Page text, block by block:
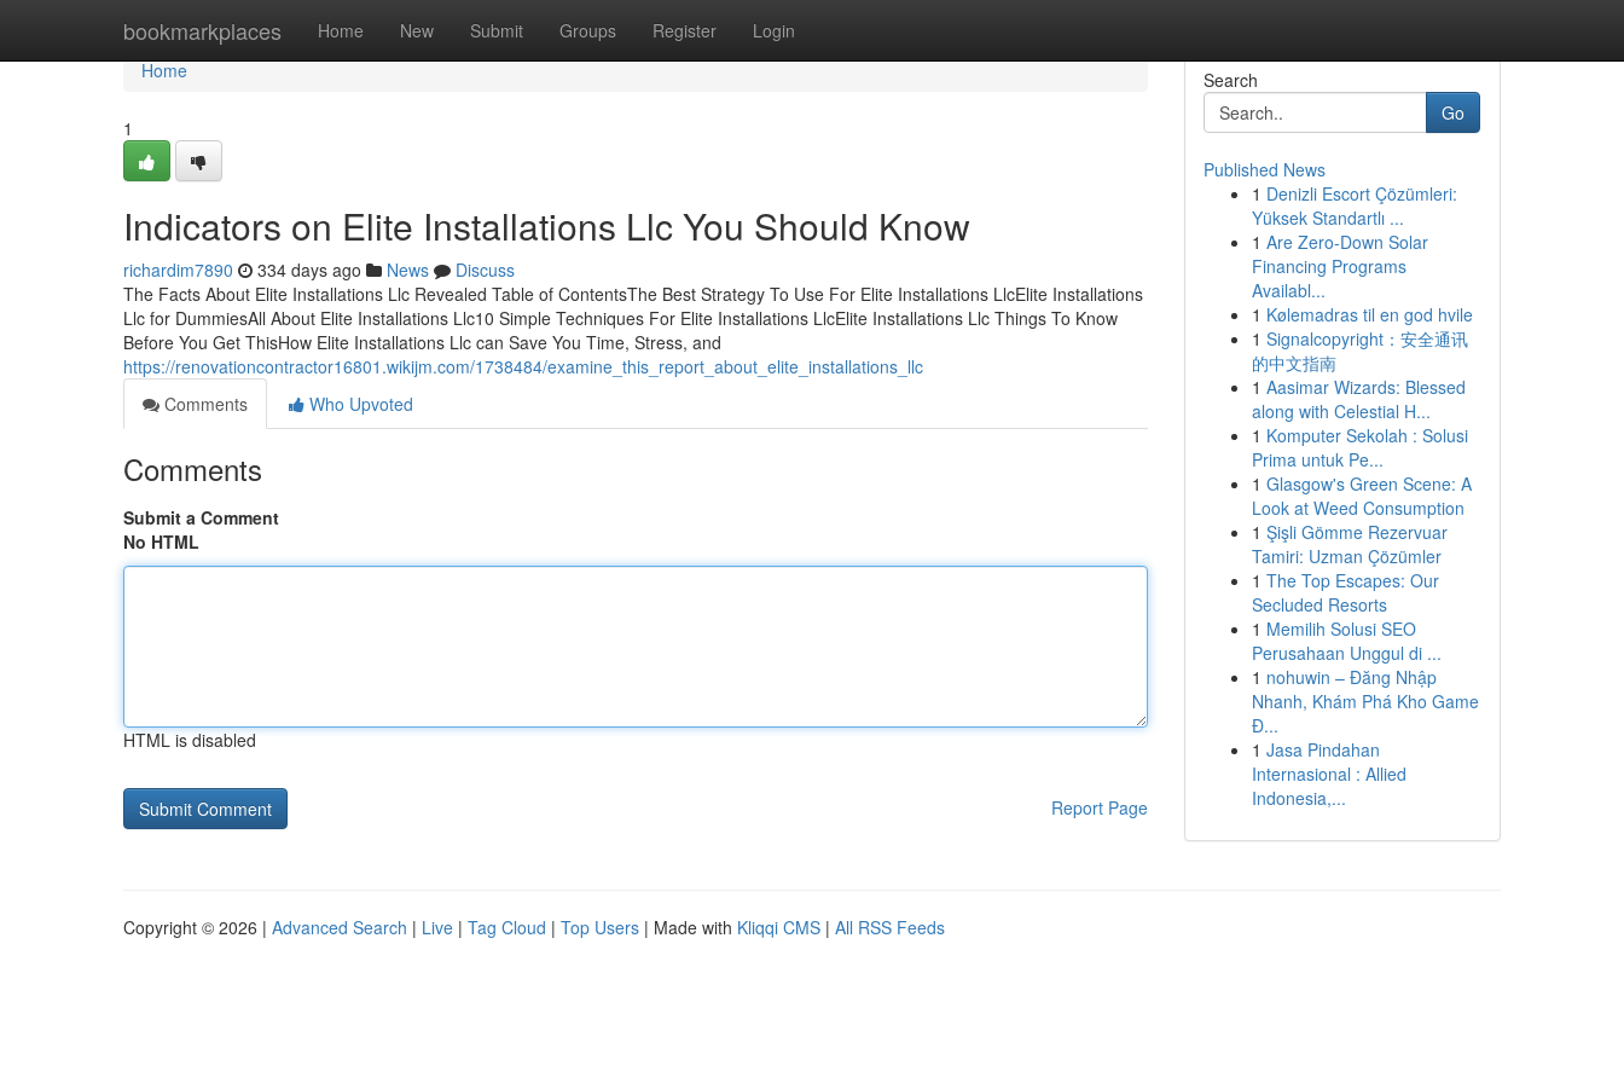
bookmarkplaces Home New Submit Groups Register Login
Home
Home
1
Indicators on Elite Installations Llc You Should Know
richardim7890 334 days ago News
Discuss
The Facts About Elite Installations Llc Revealed Table of ContentsThe Best Strategy To Use For Elite Installations LlcElite Installations
Llc for DummiesAll About Elite Installations Llc10 Simple Techniques For Elite Installations LlcElite Installations Llc Things To Know
Before You Get ThisHow Elite Installations Llc can Save You Time, Stress, and
https://renovationcontractor16801.wikijm.com/1738484/examine_this_report_about_elite_installations_llc
Comments
Who Upvoted
Comments
Submit a Comment
No HTML
HTML is disabled
Report Page
Search
Go
Published News
1 Denizli Escort Çözümleri:
Yüksek Standartlı ...
1 Are Zero-Down Solar
Financing Programs
Availabl...
1 Kølemadras til en god hvile
1 Signalcopyright：安全通讯
的中文指南
1 Aasimar Wizards: Blessed
along with Celestial H...
1 Komputer Sekolah : Solusi
Prima untuk Pe...
1 Glasgow's Green Scene: A
Look at Weed Consumption
1 Şişli Gömme Rezervuar
Tamiri: Uzman Çözümler
1 The Top Escapes: Our
Secluded Resorts
1 Memilih Solusi SEO
Perusahaan Unggul di ...
1 nohuwin – Đăng Nhập
Nhanh, Khám Phá Kho Game
Đ...
1 Jasa Pindahan
Internasional : Allied
Indonesia,...
Copyright © 2026 | Advanced Search | Live | Tag Cloud | Top Users | Made with Kliqqi CMS | All RSS Feeds